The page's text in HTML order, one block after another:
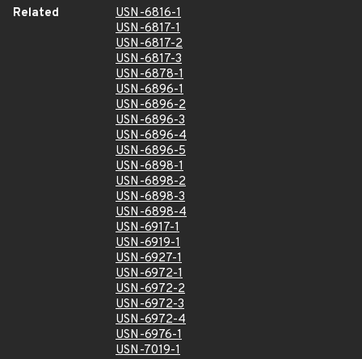
Related
USN-6816-1
USN-6817-1
USN-6817-2
USN-6817-3
USN-6878-1
USN-6896-1
USN-6896-2
USN-6896-3
USN-6896-4
USN-6896-5
USN-6898-1
USN-6898-2
USN-6898-3
USN-6898-4
USN-6917-1
USN-6919-1
USN-6927-1
USN-6972-1
USN-6972-2
USN-6972-3
USN-6972-4
USN-6976-1
USN-7019-1